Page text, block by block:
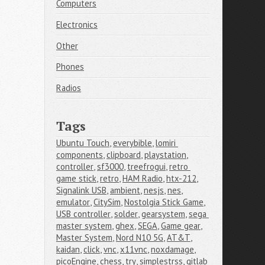
Computers
Electronics
Other
Phones
Radios
Tags
Ubuntu Touch,everybible,lomiri
components,clipboard,playstation,
controller,sf3000, treefrogui,retro
game stick,retro,HAM Radio,htx-212,
Signalink USB,ambient,nesjs,nes,
emulator,CitySim,Nostolgia Stick Game,
USB controller,solder,gearsystem,sega
master system,ghex,SEGA,Game gear,
Master System,Nord N10 5G,AT&T,
kaidan,click,vnc,x11vnc,noxdamage,
picoEngine,chess, try,simplestrss,gitlab